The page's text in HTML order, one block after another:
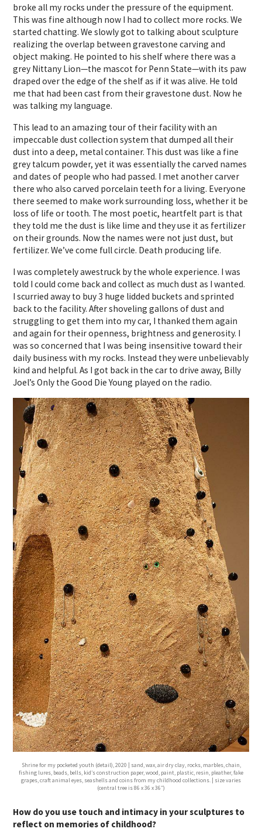
broke all my rocks under the pressure of the equipment.
This was fine although now I had to collect more rocks. We
started chatting. We slowly got to talking about sculpture
realizing the overlap between gravestone carving and
object making. He pointed to his shelf where there was a
grey Nittany Lion—the mascot for Penn State—with its paw
draped over the edge of the shelf as if it was alive. He told
me that had been cast from their gravestone dust. Now he
was talking my language.
This lead to an amazing tour of their facility with an
impeccable dust collection system that dumped all their
dust into a deep, metal container. This dust was like a fine
grey talcum powder, yet it was essentially the carved names
and dates of people who had passed. I met another carver
there who also carved porcelain teeth for a living. Everyone
there seemed to make work surrounding loss, whether it be
loss of life or tooth. The most poetic, heartfelt part is that
they told me the dust is like lime and they use it as fertilizer
on their grounds. Now the names were not just dust, but
fertilizer. We’ve come full circle. Death producing life.
I was completely awestruck by the whole experience. I was
told I could come back and collect as much dust as I wanted.
I scurried away to buy 3 huge lidded buckets and sprinted
back to the facility. After shoveling gallons of dust and
struggling to get them into my car, I thanked them again
and again for their openness, brightness and generosity. I
was so concerned that I was being insensitive toward their
daily business with my rocks. Instead they were unbelievably
kind and helpful. As I got back in the car to drive away, Billy
Joel’s Only the Good Die Young played on the radio.
Shrine for my pocketed youth (detail), 2020 | sand, wax, air dry clay, rocks, marbles, chain,
fishing lures, beads, bells, kid’s construction paper, wood, paint, plastic, resin, pleather, fake
grapes, craft animal eyes, seashells and coins from my childhood collections. | size varies
(central tree is 86 x 36 x 36″)
How do you use touch and intimacy in your sculptures to
reflect on memories of childhood?